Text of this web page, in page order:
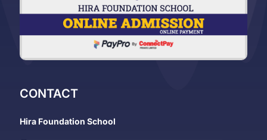
CONTACT
Hira Foundation School